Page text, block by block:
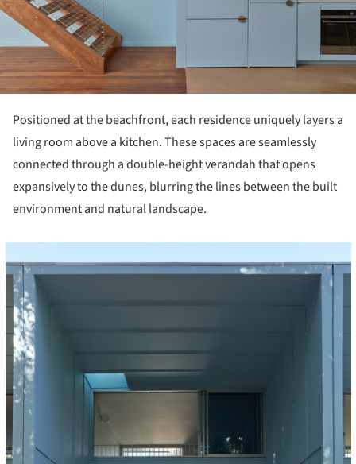
Positioned at the beachfront, each residence uniquely layers a
living room above a kitchen. These spaces are seamlessly
connected through a double-height verandah that opens
expansively to the dunes, blurring the lines between the built
environment and natural landscape.